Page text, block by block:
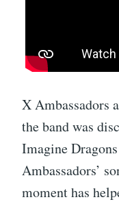
X Ambassadors
the band was
Imagine
Ambassadors’
moment has